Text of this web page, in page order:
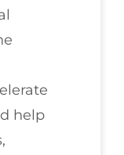
help